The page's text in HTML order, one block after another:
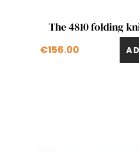
Quick
The 4810 folding
€156.00